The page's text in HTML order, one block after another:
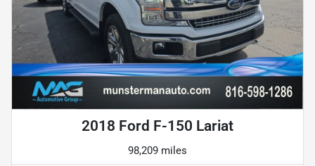
2018 Ford F-150 Lariat
98,209 miles